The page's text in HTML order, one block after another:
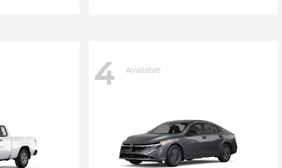
4 Available